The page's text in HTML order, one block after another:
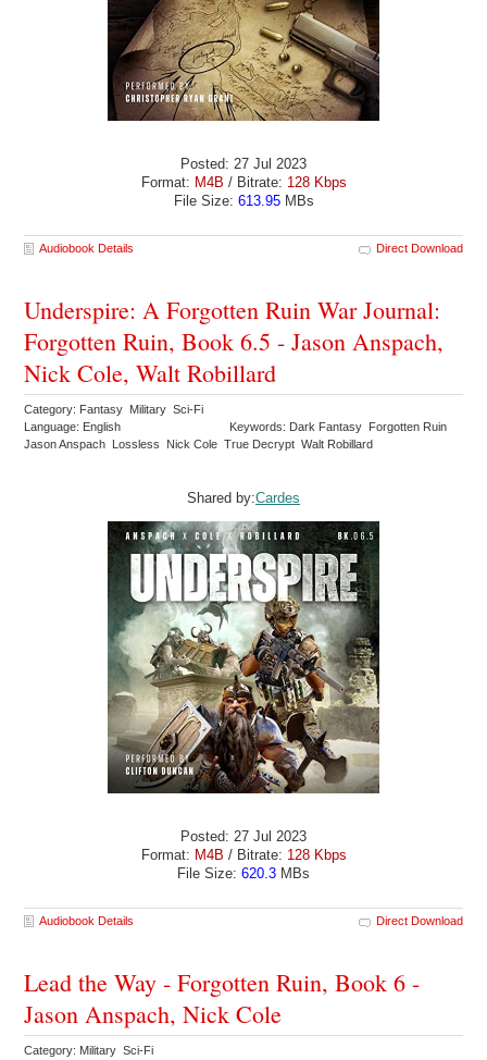
Posted: 27 Jul 2023
Format: M4B / Bitrate: 128 Kbps
File Size: 613.95MBs
Audiobook Details Direct Download
Underspire: A Forgotten Ruin War Journal:
Forgotten Ruin, Book 6.5 - Jason Anspach,
Nick Cole, Walt Robillard
Category: Fantasy Military Sci-Fi
Language: English
Keywords: Dark Fantasy Forgotten Ruin
Jason Anspach Lossless Nick Cole True Decrypt Walt Robillard
Shared by:Cardes
Posted: 27 Jul 2023
Format: M4B / Bitrate: 128 Kbps
File Size: 620.3 MBs
Audiobook Details Direct Download
Lead the Way - Forgotten Ruin, Book 6 -
Jason Anspach, Nick Cole
Category: Military Sci-Fi